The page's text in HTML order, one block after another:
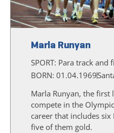
Marla Runyan
SPORT: Para track and
BORN: 01.04.1969
Marla Runyan, the
compete in the
career that includes
five of them gold.